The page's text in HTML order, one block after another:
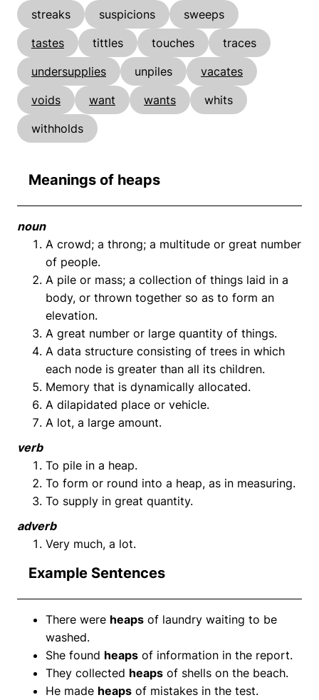
streaks suspicions
sweeps
tastes
tittles touches
traces
undersupplies
unpiles
vacates
voids
want wants
whits
withholds
Meanings of heaps
noun
A crowd; a throng; a multitude or great number
of people.
A pile or mass; a collection of things laid in a
body, or thrown together so as to form an
elevation.
A great number or large quantity of things.
A data structure consisting of trees in which
each node is greater than all its children.
Memory that is dynamically allocated.
A dilapidated place or vehicle.
A lot, a large amount.
verb
To pile in a heap.
To form or round into a heap, as in measuring.
To supply in great quantity.
adverb
Very much, a lot.
Example Sentences
There were heaps of laundry waiting to be
washed.
She found heaps of information in the report.
They collected heaps of shells on the beach.
He made heaps of mistakes in the test.